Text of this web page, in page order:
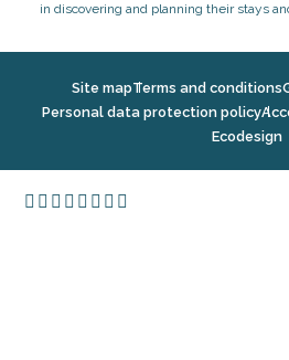
in discovering and planning their stays
Site mapTerms and conditions
Personal data protection policy
Ecodesign